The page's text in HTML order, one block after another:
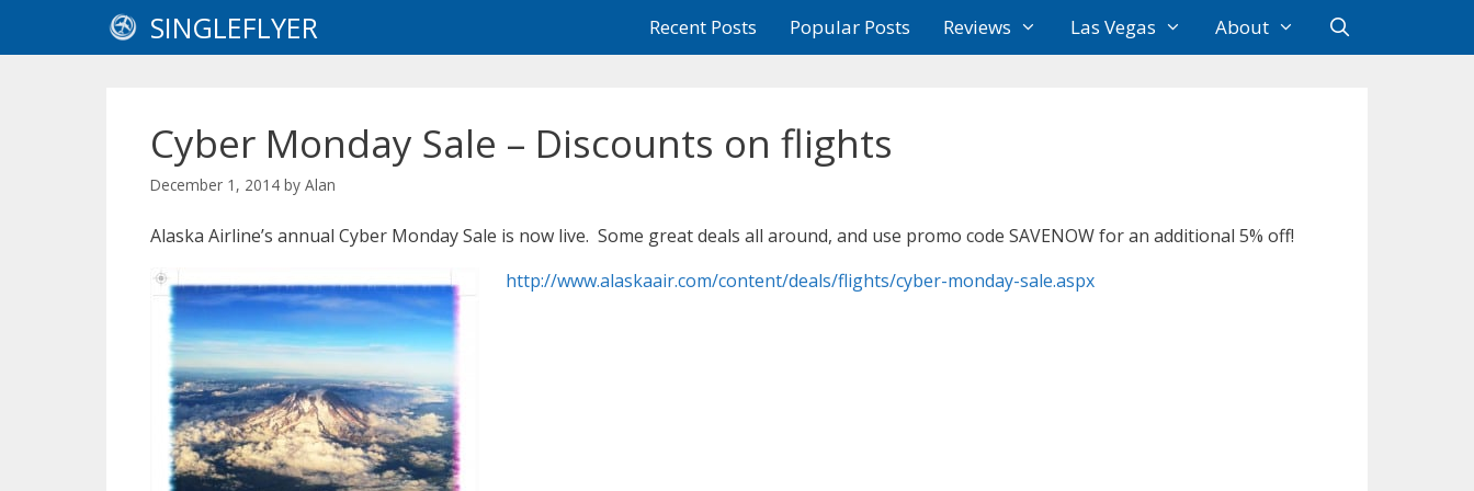
SINGLEFLYER Recent Posts Popular Posts Reviews Las Vegas About
Cyber Monday Sale – Discounts on flights
December 1, 2014 by Alan
Alaska Airline’s annual Cyber Monday Sale is now live. Some great deals all around, and use promo code SAVENOW for an additional 5% off!
http://www.alaskaair.com/content/deals/flights/cyber-monday-sale.aspx